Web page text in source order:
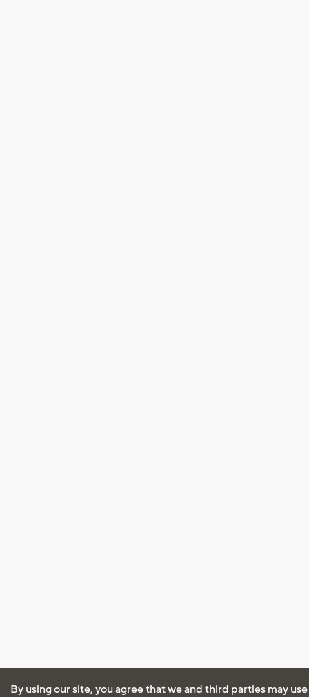
By using our site, you agree that we and third parties may